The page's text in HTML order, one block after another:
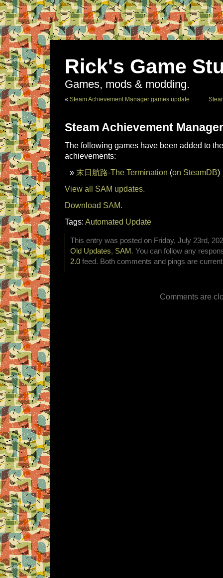
Rick's Game
Games, mods & modding.
« Steam Achievement Manager games update
Steam Achievement
The following games have been added to
achievements:
末日航路-The Termination (on SteamDB)
View all SAM updates.
Download SAM.
Tags: Automated Update
This entry was posted on Friday, July 23rd,
Old Updates, SAM . You can follow any
2.0 feed. Both comments and pings are
Comments are